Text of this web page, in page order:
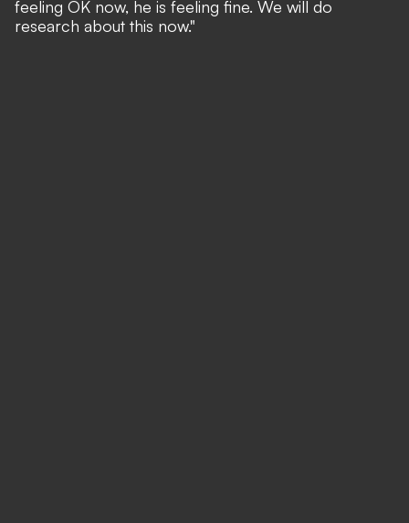
feeling OK now, he is feeling fine. We will do
research about this now."